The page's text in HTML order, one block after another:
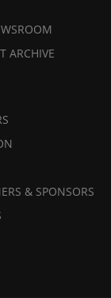
ARCHIVE
& SPONSORS